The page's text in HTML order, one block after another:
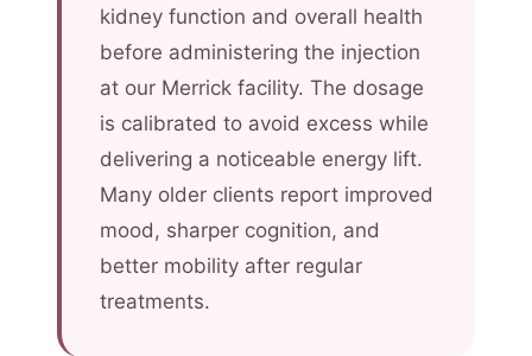
kidney function and overall health
before administering the injection
at our Merrick facility. The dosage
is calibrated to avoid excess while
delivering a noticeable energy lift.
Many older clients report improved
mood, sharper cognition, and
better mobility after regular
treatments.